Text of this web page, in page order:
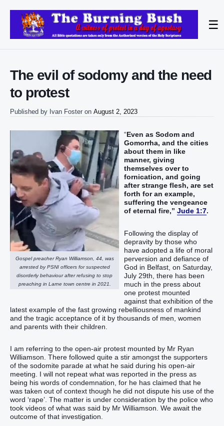
☰
The evil of sodomy and the need
to protest
Published by Ivan Foster on August 2, 2023
Gospel preacher Ryan Williamson, 44, was
arrested by PSNI officers for suspected
disorderly behaviour after refusing to stop
preaching in Larne town centre in 2021.
“‭Even as‭ Sodom‭ and‭
Gomorrha‭, and‭ the cities‭
about‭ them‭ in like‭‭
manner‭, giving
themselves over to
fornication‭‭, and‭ going‭‭
after‭ strange‭ flesh‭, are set
forth for‭‭ an example‭,
suffering‭‭ the vengeance‭
of eternal‭ fire‭,‭”‬‬‬‬‬‬‬‬‬‬‬‬‬‬‬‬‬‬‬‬‬‬‬‬‬‬‬‬‬ Jude 1:7.
Following the display of
depravity by those who
have adopted a life of moral
perversion and defiance of
God in Belfast, on Saturday,
July 29th, there has been
much in the press about
one protest mounted
against that exhibition of the
latest example of the fast growing rebelliousness of mankind
and the tragic acceptance of it by thousands of men, women
and parents with their children.
I am referring to the open-air protest mounted by Mr Ryan
Williamson. There followed quite a stir amongst the supporters
of the sodomite parade at what he said during his open-air
meeting. I will not repeat what was reported in the press as
being his words of condemnation, for he has claimed that he
was taken out of context though he did not dispute his use of the
word ‘rape’. The matter is under consideration by the police who
took videos of what was said by Mr Williamson. We await the
outcome of that investigation.